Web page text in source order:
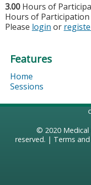
3.00 Hours of
Hours of Participation
Please login or
Features
Home
Sessions
© 2020 Medical
reserved. | Terms